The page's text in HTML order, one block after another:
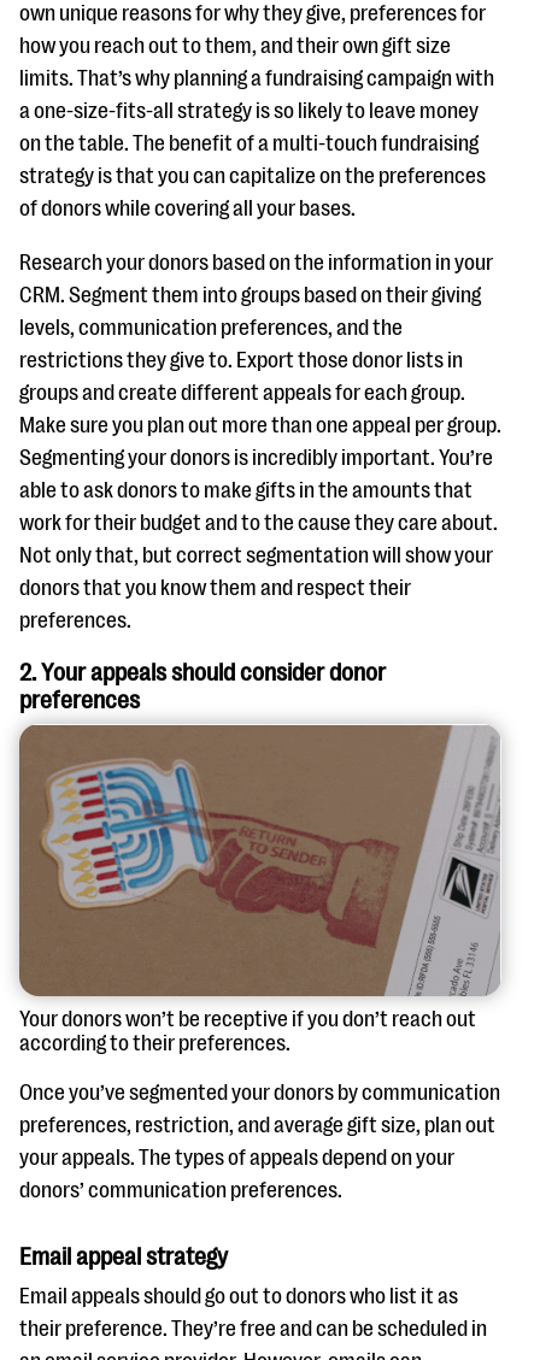
own unique reasons for why they give, preferences for
how you reach out to them, and their own gift size
limits. That’s why planning a fundraising campaign with
a one-size-fits-all strategy is so likely to leave money
on the table. The benefit of a multi-touch fundraising
strategy is that you can capitalize on the preferences
of donors while covering all your bases.
Research your donors based on the information in your
CRM. Segment them into groups based on their giving
levels, communication preferences, and the
restrictions they give to. Export those donor lists in
groups and create different appeals for each group.
Make sure you plan out more than one appeal per group.
Segmenting your donors is incredibly important. You’re
able to ask donors to make gifts in the amounts that
work for their budget and to the cause they care about.
Not only that, but correct segmentation will show your
donors that you know them and respect their
preferences.
2. Your appeals should consider donor
preferences
Your donors won’t be receptive if you don’t reach out
according to their preferences.
Once you’ve segmented your donors by communication
preferences, restriction, and average gift size, plan out
your appeals. The types of appeals depend on your
donors’ communication preferences.
Email appeal strategy
Email appeals should go out to donors who list it as
their preference. They’re free and can be scheduled in